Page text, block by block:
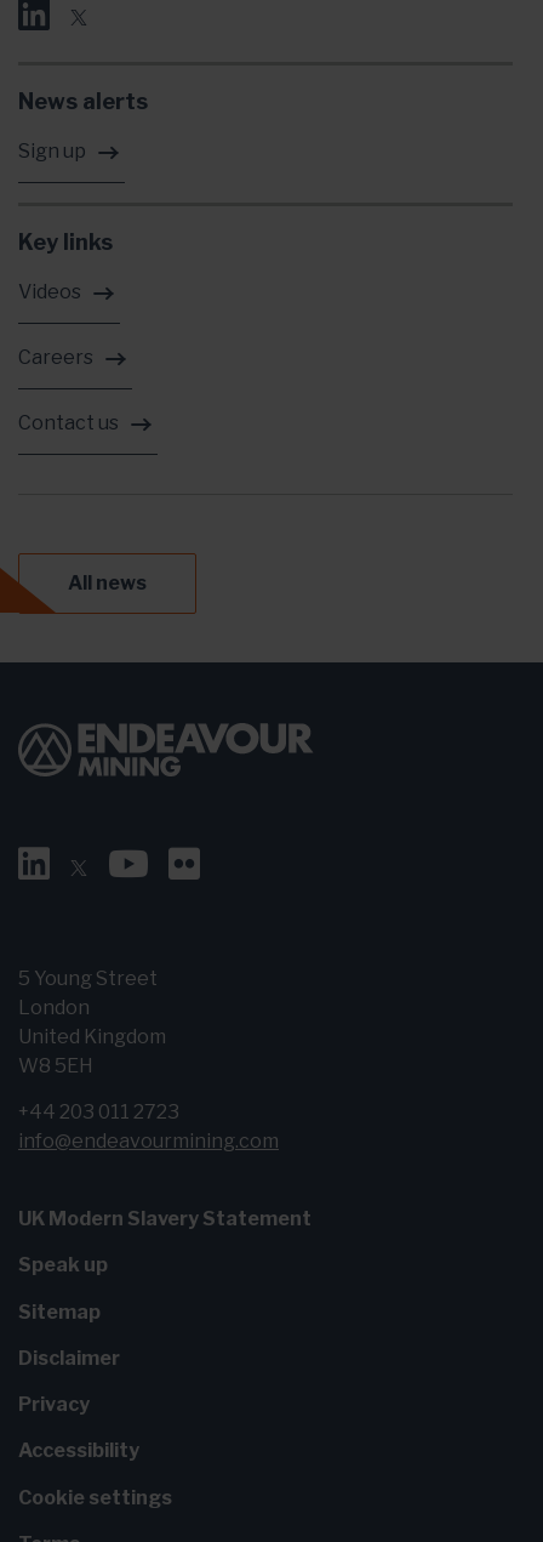
News alerts
Sign up
Key links
Videos
Careers
Contact us
All news
5 Young Street
London
United Kingdom
W8 5EH
+44 203 011 2723
info@endeavourmining.com
UK Modern Slavery Statement
Speak up
Sitemap
Disclaimer
Privacy
Accessibility
Cookie settings